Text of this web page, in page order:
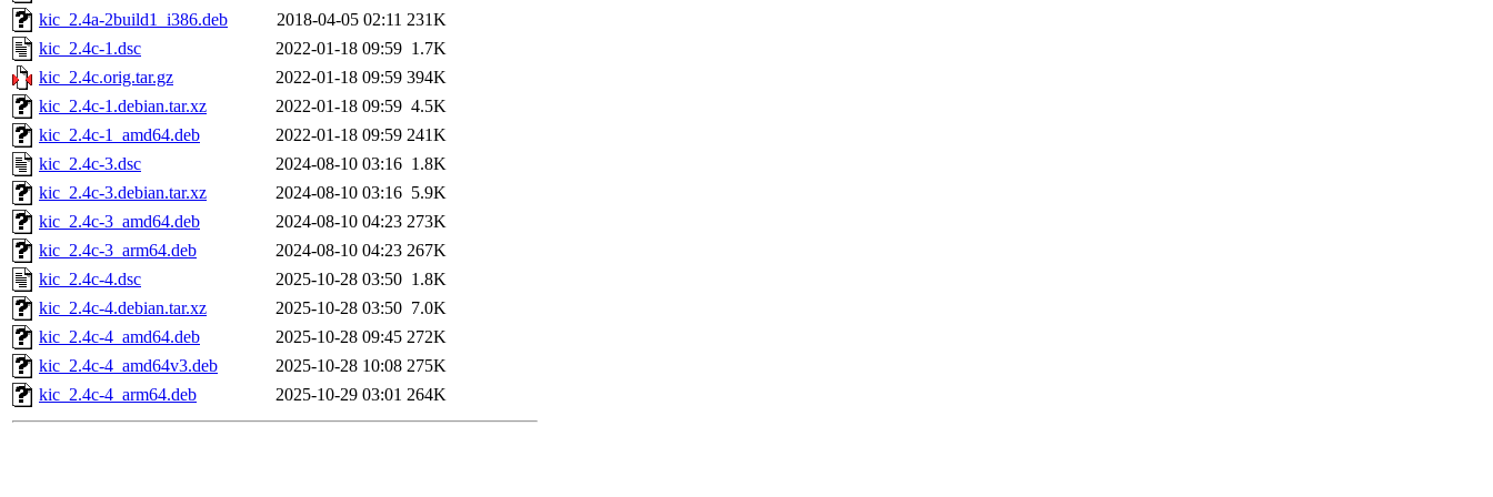
kic_2.4a-2build1_i386.deb
2018-04-05 02:11 231K
kic_2.4c-1.dsc
2022-01-18 09:59 1.7K
kic_2.4c.orig.tar.gz
2022-01-18 09:59 394K
kic_2.4c-1.debian.tar.xz
2022-01-18 09:59 4.5K
kic_2.4c-1_amd64.deb
2022-01-18 09:59 241K
kic_2.4c-3.dsc
2024-08-10 03:16 1.8K
kic_2.4c-3.debian.tar.xz
2024-08-10 03:16 5.9K
kic_2.4c-3_amd64.deb
2024-08-10 04:23 273K
kic_2.4c-3_arm64.deb
2024-08-10 04:23 267K
kic_2.4c-4.dsc
2025-10-28 03:50 1.8K
kic_2.4c-4.debian.tar.xz
2025-10-28 03:50 7.0K
kic_2.4c-4_amd64.deb
2025-10-28 09:45 272K
kic_2.4c-4_amd64v3.deb
2025-10-28 10:08 275K
kic_2.4c-4_arm64.deb
2025-10-29 03:01 264K